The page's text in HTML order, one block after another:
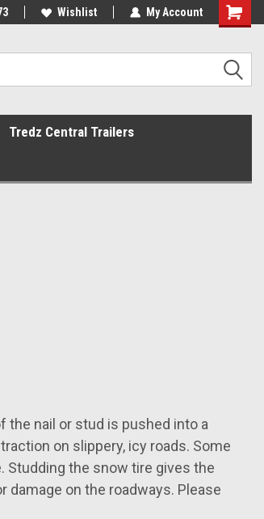
Wishlist My Account
Tredz Central Trailers
the nail or stud is pushed into a
on slippery, icy roads. Some
Studding the snow tire gives the
on the roadways. Please